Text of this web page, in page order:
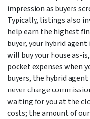
impression as buyers
Typically, listings also
help earn the highest
buyer, your hybrid
will buy your house as-
pocket expenses when
buyers, the hybrid agent
never charge
waiting for you at the
costs; the amount of